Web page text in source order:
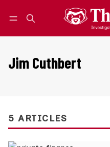
Jim Cuthbert
5 ARTICLES